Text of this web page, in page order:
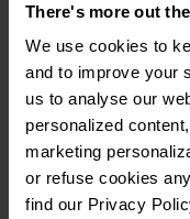
There's more out
We use cookies to
and to improve your
us to analyse our
personalized
marketing
or refuse cookies
find our Privacy
MATERIAL SPECS
POLYESTER
Polyester is a
wicking and quick-
making it wrinkle-
exceptionally well
products like our